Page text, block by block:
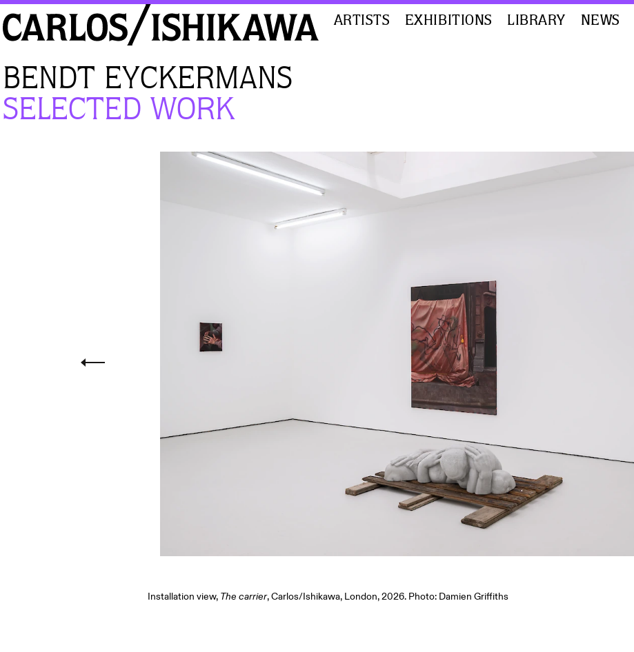
ARTISTS EXHIBITIONS LIBRARY NEWS
BENDT EYCKERMANS
SELECTED WORK
Installation view, The carrier, Carlos/Ishikawa, London, 2026. Photo: Damien Griffiths